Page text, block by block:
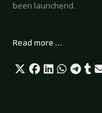
been launchend.
Read more …